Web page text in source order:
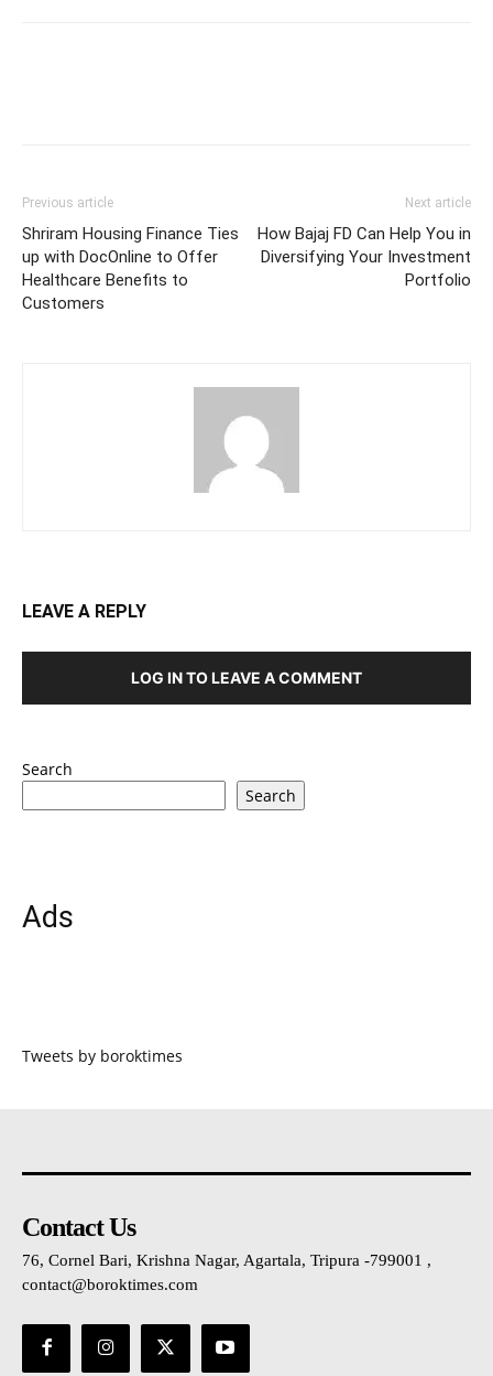
Previous article
Shriram Housing Finance Ties
up with DocOnline to Offer
Healthcare Benefits to
Customers
Next article
How Bajaj FD Can Help You in
Diversifying Your Investment
Portfolio
LEAVE A REPLY
LOG IN TO LEAVE A COMMENT
Search
Search
Ads
Tweets by boroktimes
Contact Us
76, Cornel Bari, Krishna Nagar, Agartala, Tripura -799001 ,
contact@boroktimes.com